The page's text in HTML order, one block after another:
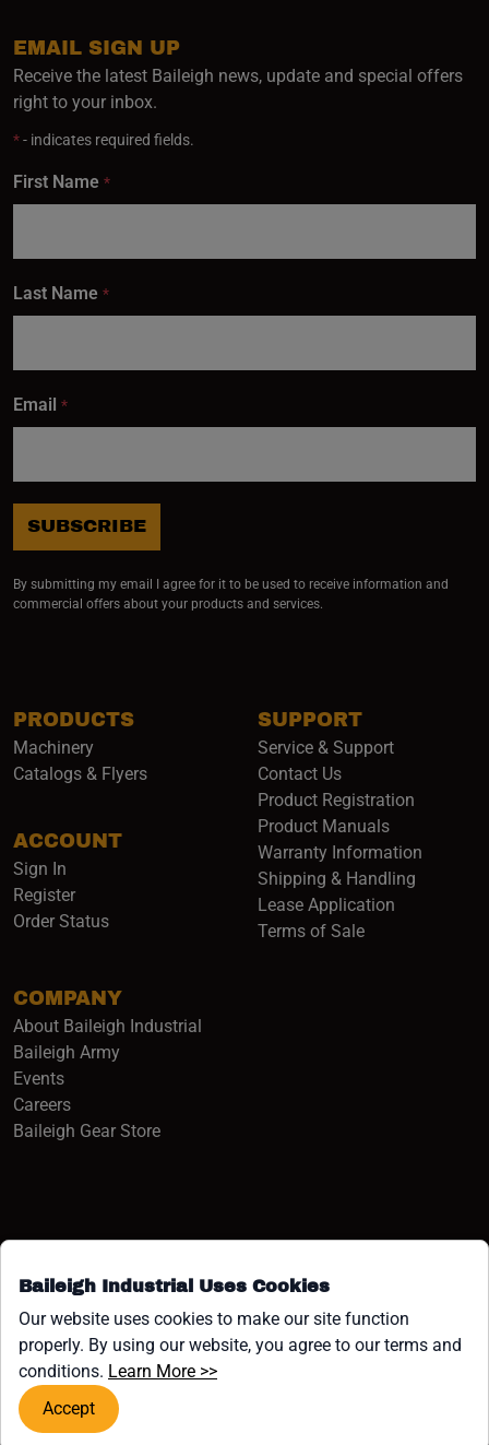
Baileigh Industrial Uses Cookies
Our website uses cookies to make our site function
properly. By using our website, you agree to our terms and
conditions. Learn More >>(opens in a new window)
Accept
PRODUCTS
Machinery
Catalogs & Flyers
ACCOUNT
Sign In
Register
Order Status
COMPANY
About Baileigh Industrial
Baileigh Army(opens in a new window)
Events
Careers(opens in a new window)
Baileigh Gear Store(opens in a new window)
SUPPORT
Service & Support
Contact Us
Product Registration
Product Manuals
Warranty Information
Shipping & Handling
Lease Application
Terms of Sale
EMAIL SIGN UP
Receive the latest Baileigh news, update and special offers
right to your inbox.
*- indicates required fields.
First Name *
Last Name *
Email *
SUBSCRIBE
By submitting my email I agree for it to be used to receive information and
commercial offers about your products and services.
Facebook (opens in a new window)
Instagram (opens in a new window)
YouTube (opens in a new
Linkedin (opens in a new
Tiktok (opens in a new
x (opens in a new
COPYRIGHT ©1958-PRESENT JPW INDUSTRIES, INC. ALL
RIGHTS RESERVED.